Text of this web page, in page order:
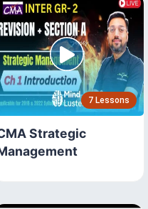
7 Lessons
Strategic